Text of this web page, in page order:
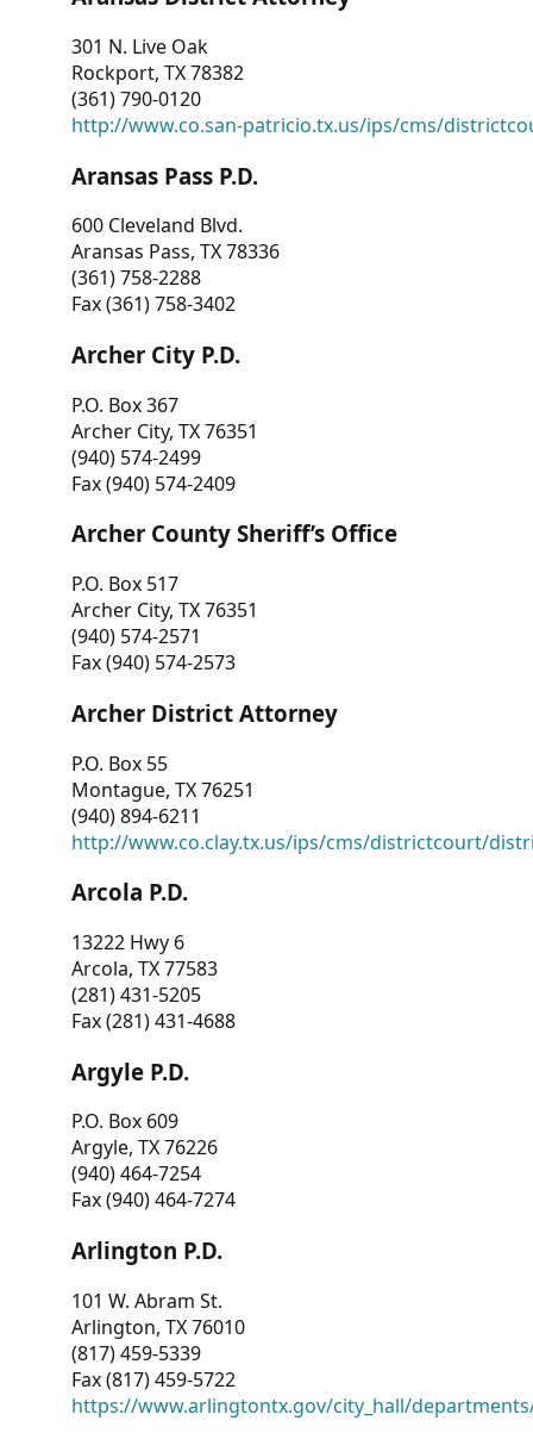
301 N. Live Oak
Rockport, TX 78382
(361) 790-0120
http://www.co.san-patricio.tx.us/ips/cms/
Aransas Pass P.D.
600 Cleveland Blvd.
Aransas Pass, TX 78336
(361) 758-2288
Fax (361) 758-3402
Archer City P.D.
P.O. Box 367
Archer City, TX 76351
(940) 574-2499
Fax (940) 574-2409
Archer County Sheriff’s Office
P.O. Box 517
Archer City, TX 76351
(940) 574-2571
Fax (940) 574-2573
Archer District Attorney
P.O. Box 55
Montague, TX 76251
(940) 894-6211
http://www.co.clay.tx.us/ips/cms/districtcourt/
Arcola P.D.
13222 Hwy 6
Arcola, TX 77583
(281) 431-5205
Fax (281) 431-4688
Argyle P.D.
P.O. Box 609
Argyle, TX 76226
(940) 464-7254
Fax (940) 464-7274
Arlington P.D.
101 W. Abram St.
Arlington, TX 76010
(817) 459-5339
Fax (817) 459-5722
https://www.arlingtontx.gov/city_hall/